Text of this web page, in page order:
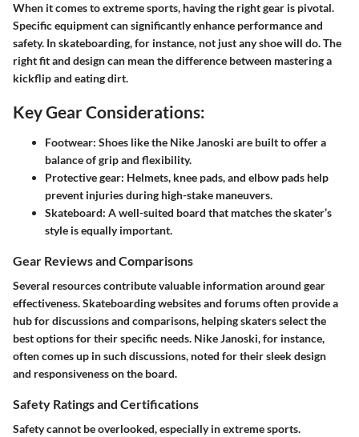
When it comes to extreme sports, having the right gear is pivotal.
Specific equipment can significantly enhance performance and
safety. In skateboarding, for instance, not just any shoe will do. The
right fit and design can mean the difference between mastering a
kickflip and eating dirt.
Key Gear Considerations:
Footwear: Shoes like the Nike Janoski are built to offer a
balance of grip and flexibility.
Protective gear: Helmets, knee pads, and elbow pads help
prevent injuries during high-stake maneuvers.
Skateboard: A well-suited board that matches the skater’s
style is equally important.
Gear Reviews and Comparisons
Several resources contribute valuable information around gear
effectiveness. Skateboarding websites and forums often provide a
hub for discussions and comparisons, helping skaters select the
best options for their specific needs. Nike Janoski, for instance,
often comes up in such discussions, noted for their sleek design
and responsiveness on the board.
Safety Ratings and Certifications
Safety cannot be overlooked, especially in extreme sports.